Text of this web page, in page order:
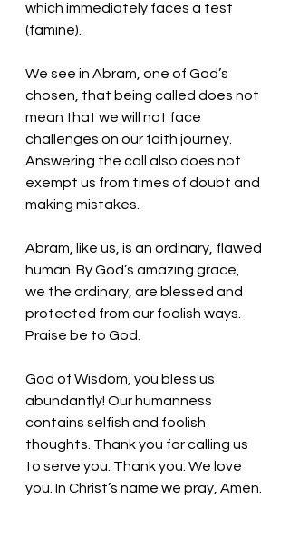
which immediately faces a test
(famine).
We see in Abram, one of God’s
chosen, that being called does not
mean that we will not face
challenges on our faith journey.
Answering the call also does not
exempt us from times of doubt and
making mistakes.
Abram, like us, is an ordinary, flawed
human. By God’s amazing grace,
we the ordinary, are blessed and
protected from our foolish ways.
Praise be to God.
God of Wisdom, you bless us
abundantly! Our humanness
contains selfish and foolish
thoughts. Thank you for calling us
to serve you. Thank you. We love
you. In Christ’s name we pray, Amen.